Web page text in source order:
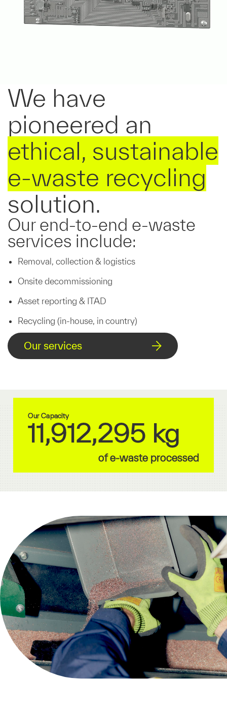
We have
pioneered an
ethical, sustainable
e-waste recycling
solution.
Our end-to-end e-waste
services include:
Removal, collection & logistics
Onsite decommissioning
Asset reporting & ITAD
Recycling (in-house, in country)
Our services
Our Capacity
11,912,295 kg
of e-waste processed